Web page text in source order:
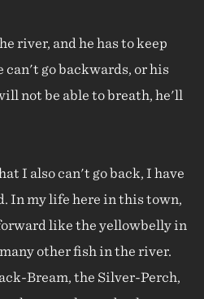
river, and he has to keep
go backwards, or his
not be able to breath, he'll
I also can't go back, I have
In my life here in this town,
like the yellowbelly in
other fish in the river.
Bream, the Silver-Perch,